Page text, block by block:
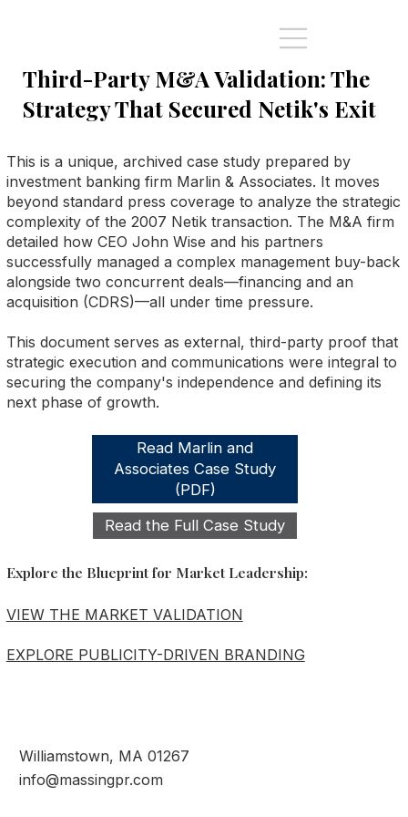
Third-Party M&A Validation: The
Strategy That Secured Netik's Exit
This is a unique, archived case study prepared by
investment banking firm Marlin & Associates. It moves
beyond standard press coverage to analyze the strategic
complexity of the 2007 Netik transaction. The M&A firm
detailed how CEO John Wise and his partners
successfully managed a complex management buy-back
alongside two concurrent deals—financing and an
acquisition (CDRS)—all under time pressure.
This document serves as external, third-party proof that
strategic execution and communications were integral to
securing the company's independence and defining its
next phase of growth.
Read Marlin and
Associates Case Study
(PDF)
Read the Full Case Study
Explore the Blueprint for Market Leadership:
VIEW THE MARKET VALIDATION
EXPLORE PUBLICITY-DRIVEN BRANDING
Williamstown, MA 01267
info@massingpr.com